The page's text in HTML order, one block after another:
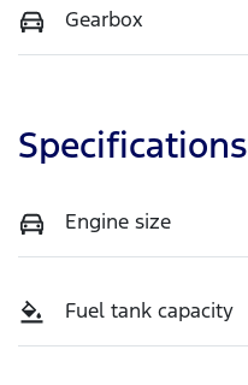
Gearbox
Specifications
Engine size
Fuel tank capacity